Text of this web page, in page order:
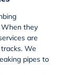
they
are
We
pipes to